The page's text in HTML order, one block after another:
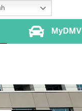
MyDMV